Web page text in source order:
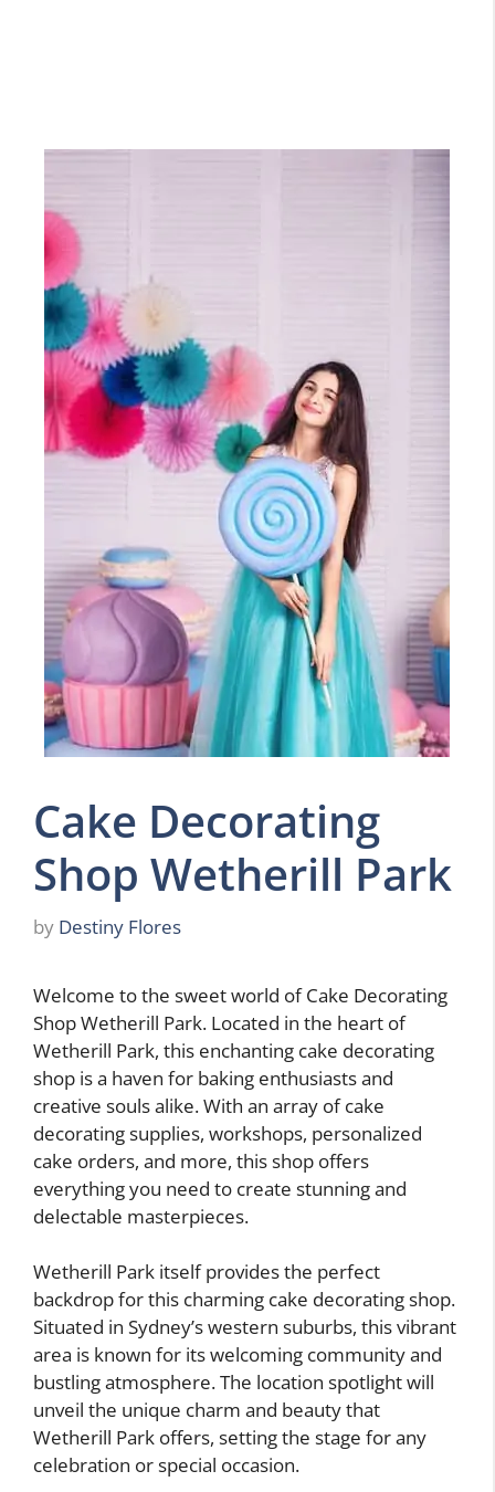
Cake Decorating
Shop Wetherill Park
by Destiny Flores
Welcome to the sweet world of Cake Decorating
Shop Wetherill Park. Located in the heart of
Wetherill Park, this enchanting cake decorating
shop is a haven for baking enthusiasts and
creative souls alike. With an array of cake
decorating supplies, workshops, personalized
cake orders, and more, this shop offers
everything you need to create stunning and
delectable masterpieces.
Wetherill Park itself provides the perfect
backdrop for this charming cake decorating shop.
Situated in Sydney’s western suburbs, this vibrant
area is known for its welcoming community and
bustling atmosphere. The location spotlight will
unveil the unique charm and beauty that
Wetherill Park offers, setting the stage for any
celebration or special occasion.